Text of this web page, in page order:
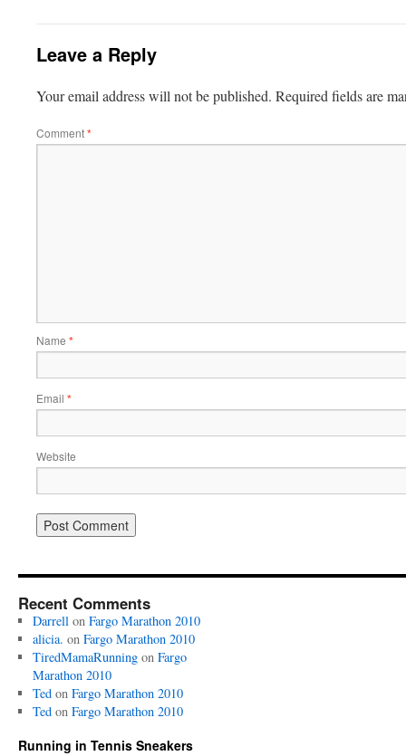
Leave a Reply
Your email address will not be published. Required fields are
Comment*
Name *
Email *
Website
Recent Comments
Darrellon Fargo Marathon 2010
alicia. on Fargo Marathon 2010
TiredMamaRunningon Fargo
Marathon 2010
Tedon Fargo Marathon 2010
Tedon Fargo Marathon 2010
Running in Tennis Sneakers